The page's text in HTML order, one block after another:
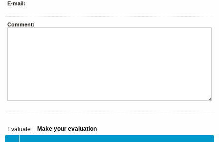
E-mail:
Comment:
Evaluate: Make your evaluation